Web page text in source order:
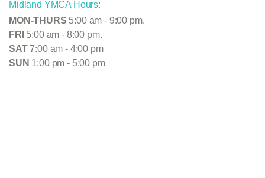
Midland YMCA Hours:
MON-THURS 5:00 am - 9:00 pm.
FRI 5:00 am - 8:00 pm.
SAT7:00 am - 4:00 pm
SUN 1:00 pm - 5:00 pm